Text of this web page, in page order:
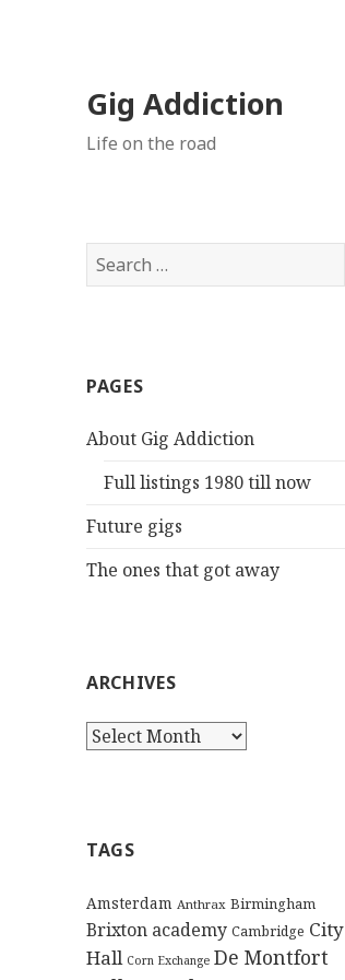
Gig Addiction
Life on the road
S
e
h
o
PAGES
About Gig Addiction
Full listings 1980 till now
Future gigs
The ones that got away
ARCHIVES
A
i
e
s
TAGS
Amsterdam Anthrax Birmingham
Brixton academy Cambridge City
Hall Corn Exchange De Montfort